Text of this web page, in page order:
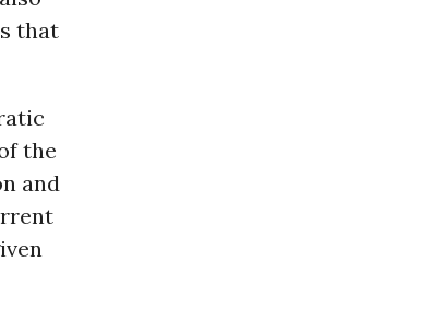
that
the
and